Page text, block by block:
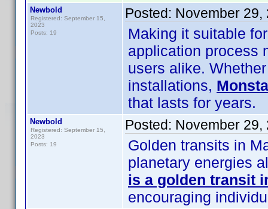
Newbold
Registered: September 15,
2023
Posts: 19
Posted: November 29,
Making it suitable
application process
users alike.
installations,
that lasts for years.
Newbold
Registered: September 15,
2023
Posts: 19
Posted: November 29,
Golden transits in
planetary energies
is a golden transit
encouraging